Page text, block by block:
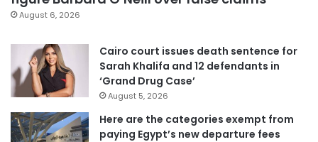
August 6, 2026
Cairo court issues death sentence for
Sarah Khalifa and 12 defendants in
‘Grand Drug Case’
August 5, 2026
Here are the categories exempt from
paying Egypt’s new departure fees